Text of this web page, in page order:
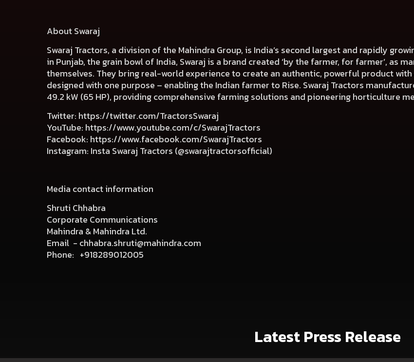
About Swaraj
Swaraj Tractors, a division of the Mahindra Group, is India’s second largest and rapidly
in Punjab, the grain bowl of India, Swaraj is a brand created ‘by the farmer, for farmer’, as
themselves. They bring real-world experience to create an authentic, powerful product
designed with one purpose – enabling the Indian farmer to Rise. Swaraj Tractors
49.2 kW (65 HP), providing comprehensive farming solutions and pioneering horticulture
Twitter: https://twitter.com/TractorsSwaraj
YouTube: https://www.youtube.com/c/SwarajTractors
Facebook: https://www.facebook.com/SwarajTractors
Instagram: Insta Swaraj Tractors (@swarajtractorsofficial)
Media contact information
Shruti Chhabra
Corporate Communications
Mahindra & Mahindra Ltd.
Email - chhabra.shruti@mahindra.com
Phone: +918289012005
Latest Press Release